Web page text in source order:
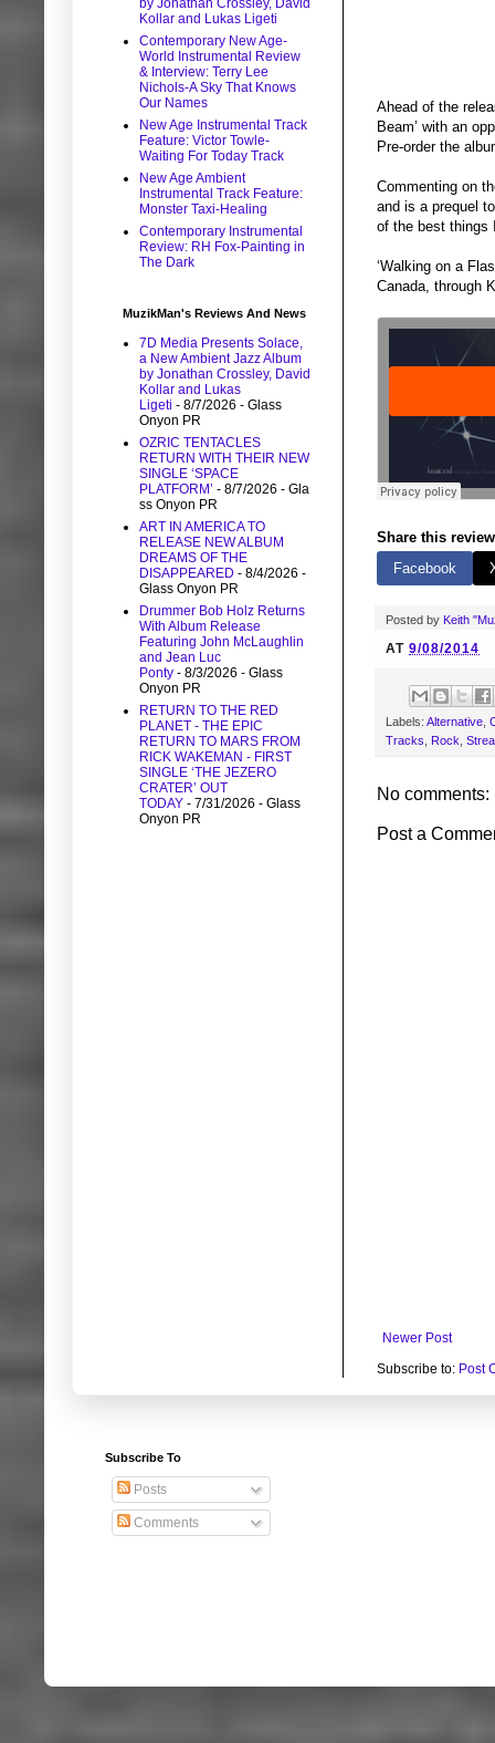
Ahead of the
Beam’ with an
Pre-order the
Commenting on
and is a prequel
of the best things
‘Walking on a
Canada, through
Share this
Facebook
Posted by Keith
AT 9/08/2014
Labels: Alternative
Tracks
Rock
No comments:
Post a
Newer Post
Subscribe to: Post
by Jonathan Crossley, David
Kollar and Lukas Ligeti
Contemporary New Age-
World Instrumental Review
& Interview: Terry Lee
Nichols-A Sky That Knows
Our Names
New Age Instrumental Track
Feature: Victor Towle-
Waiting For Today Track
New Age Ambient
Instrumental Track Feature:
Monster Taxi-Healing
Contemporary Instrumental
Review: RH Fox-Painting in
The Dark
MuzikMan's Reviews And News
7D Media Presents Solace,
a New Ambient Jazz Album
by Jonathan Crossley, David
Kollar and Lukas
Ligeti - 8/7/2026 - Glass
Onyon PR
OZRIC TENTACLES
RETURN WITH THEIR NEW
SINGLE ‘SPACE
PLATFORM’ - 8/7/2026 - Gla
ss Onyon PR
ART IN AMERICA TO
RELEASE NEW ALBUM
DREAMS OF THE
DISAPPEARED - 8/4/2026 -
Glass Onyon PR
Drummer Bob Holz Returns
With Album Release
Featuring John McLaughlin
and Jean Luc
Ponty - 8/3/2026 - Glass
Onyon PR
RETURN TO THE RED
PLANET - THE EPIC
RETURN TO MARS FROM
RICK WAKEMAN - FIRST
SINGLE ‘THE JEZERO
CRATER’ OUT
TODAY - 7/31/2026 - Glass
Onyon PR
Subscribe To
Posts
Comments